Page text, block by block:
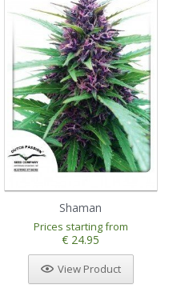
Shaman
Prices starting from
€ 24.95
View Product